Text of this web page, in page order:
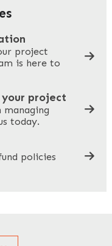
project
is here to
your project
managing
today.
policies